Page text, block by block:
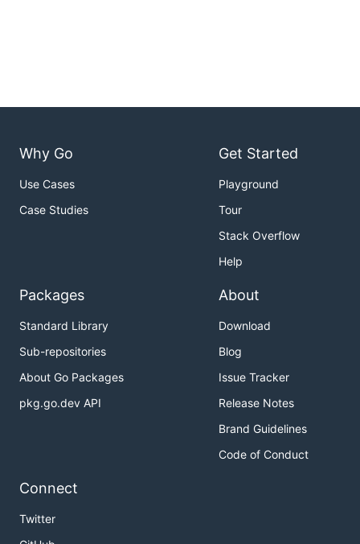
Why Go
Use Cases
Case Studies
Get Started
Playground
Tour
Stack Overflow
Help
Packages
Standard Library
Sub-repositories
About Go Packages
pkg.go.dev API
About
Download
Blog
Issue Tracker
Release Notes
Brand Guidelines
Code of Conduct
Connect
Twitter